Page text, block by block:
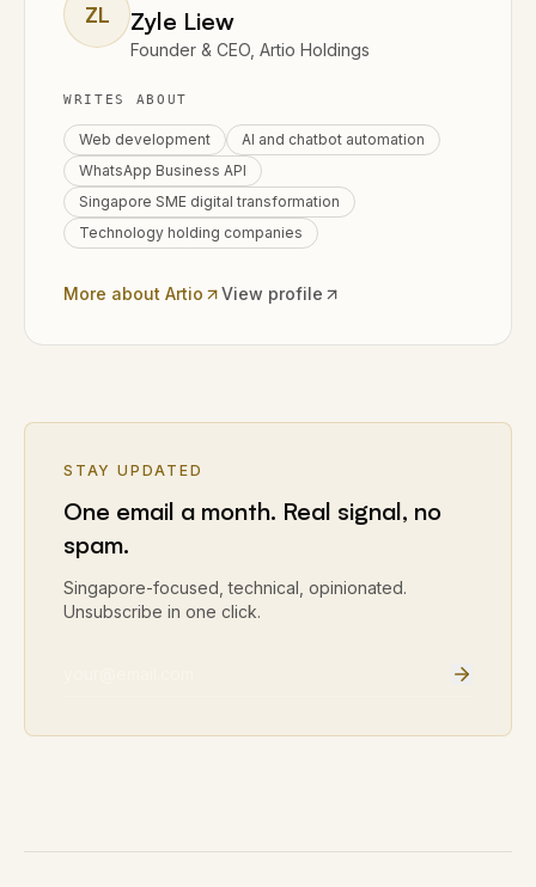
ZL Zyle Liew
Founder & CEO, Artio Holdings
WRITES ABOUT
Web development
AI and chatbot automation
WhatsApp Business API
Singapore SME digital transformation
Technology holding companies
More about Artio View profile
STAY UPDATED
One email a month. Real signal, no
spam.
Singapore-focused, technical, opinionated.
Unsubscribe in one click.